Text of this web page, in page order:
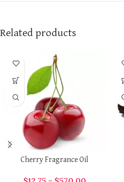
Related products
Cherry Fragrance Oil